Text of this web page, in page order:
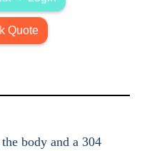
Quote
body and a 304